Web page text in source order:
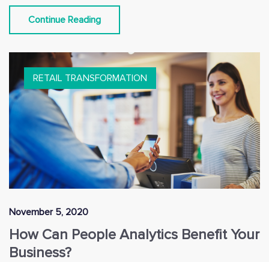
Continue Reading
November 5, 2020
RETAIL TRANSFORMATION
How Can People Analytics Benefit Your
Business?